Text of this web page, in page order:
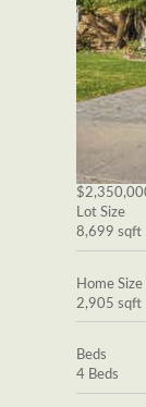
Lot Size
8,699 sqft
Home Size
2,905 sqft
Beds
4 Beds